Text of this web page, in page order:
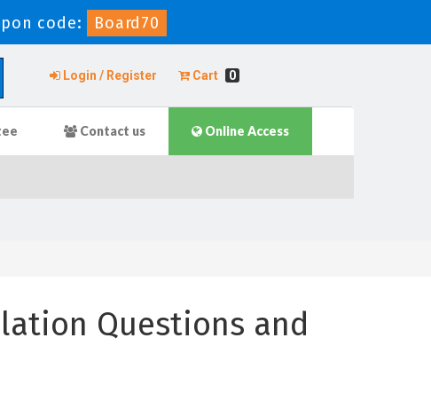
code: Board70
Login / Register Cart 0
Contact us Online Access
Questions and